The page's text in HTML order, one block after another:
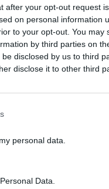
after your opt-out request
on personal information
to your opt-out. You may
by third parties on
disclosed by us to third
disclose it to other third
personal data.
Data.